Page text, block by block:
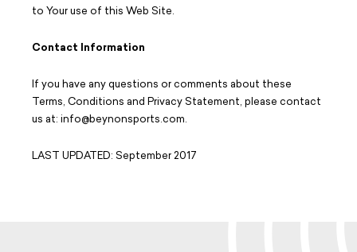
to Your use of this Web Site.
Contact Information
If you have any questions or comments about these
Terms, Conditions and Privacy Statement, please contact
us at: info@beynonsports.com.
LAST UPDATED: September 2017